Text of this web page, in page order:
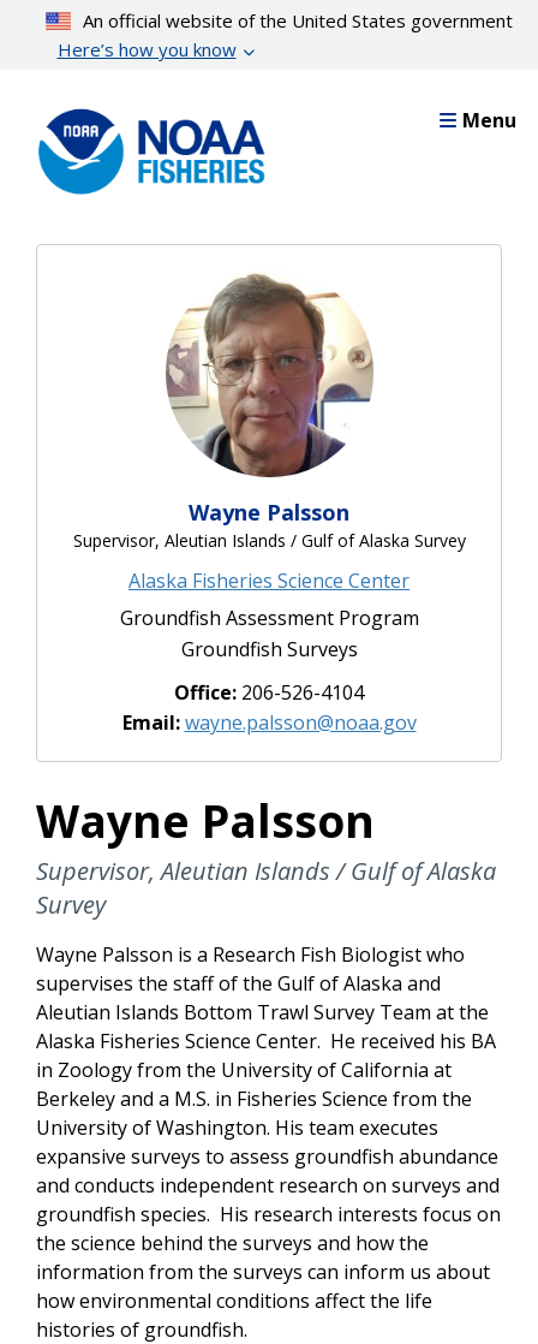
content
An official website of the United States government
Here’s how you know
Menu
Wayne Palsson
Supervisor, Aleutian Islands / Gulf of Alaska Survey
Alaska Fisheries Science Center
Groundfish Assessment Program
Groundfish Surveys
Office: 206-526-4104
Email:wayne.palsson@noaa.gov
Wayne Palsson
Supervisor, Aleutian Islands / Gulf of Alaska
Survey
Wayne Palsson is a Research Fish Biologist who
supervises the staff of the Gulf of Alaska and
Aleutian Islands Bottom Trawl Survey Team at the
Alaska Fisheries Science Center. He received his BA
in Zoology from the University of California at
Berkeley and a M.S. in Fisheries Science from the
University of Washington. His team executes
expansive surveys to assess groundfish abundance
and conducts independent research on surveys and
groundfish species. His research interests focus on
the science behind the surveys and how the
information from the surveys can inform us about
how environmental conditions affect the life
histories of groundfish.